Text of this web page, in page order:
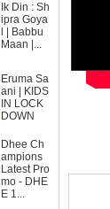
Ik Din : Sh
ipra Goya
l | Babbu
Maan |...
Eruma Sa
ani | KIDS
IN LOCK
DOWN
Dhee Ch
ampions
Latest Pro
mo - DHE
E 1...